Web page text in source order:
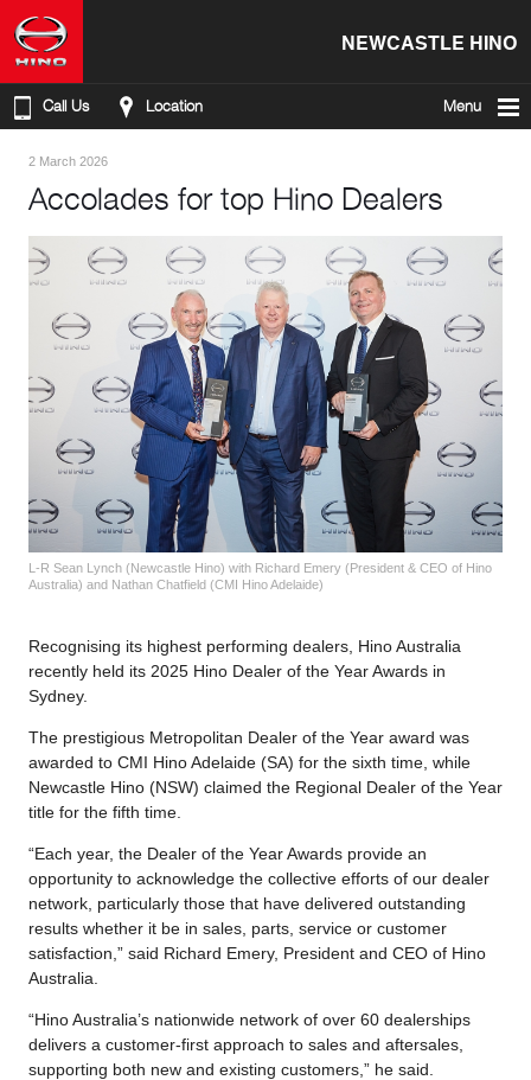
NEWCASTLE HINO
Call Us Location Menu
2 March 2026
Accolades for top Hino Dealers
L-R Sean Lynch (Newcastle Hino) with Richard Emery (President & CEO of Hino
Australia) and Nathan Chatfield (CMI Hino Adelaide)
Recognising its highest performing dealers, Hino Australia
recently held its 2025 Hino Dealer of the Year Awards in
Sydney.
The prestigious Metropolitan Dealer of the Year award was
awarded to CMI Hino Adelaide (SA) for the sixth time, while
Newcastle Hino (NSW) claimed the Regional Dealer of the Year
title for the fifth time.
“Each year, the Dealer of the Year Awards provide an
opportunity to acknowledge the collective efforts of our dealer
network, particularly those that have delivered outstanding
results whether it be in sales, parts, service or customer
satisfaction,” said Richard Emery, President and CEO of Hino
Australia.
“Hino Australia’s nationwide network of over 60 dealerships
delivers a customer-first approach to sales and aftersales,
supporting both new and existing customers,” he said.